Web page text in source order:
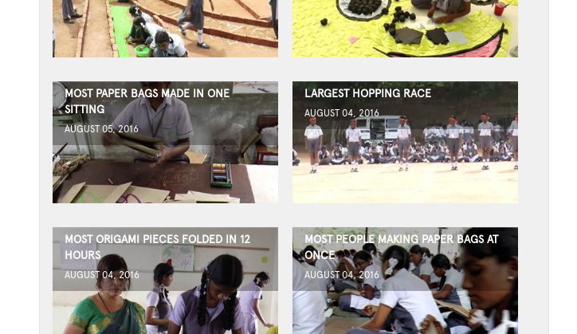
MOST PAPER BAGS MADE IN ONE
SITTING
AUGUST 05, 2016
LARGEST HOPPING RACE
AUGUST 04, 2016
MOST ORIGAMI PIECES FOLDED IN 12
HOURS
AUGUST 04, 2016
MOST PEOPLE MAKING PAPER BAGS AT
ONCE
AUGUST 04, 2016